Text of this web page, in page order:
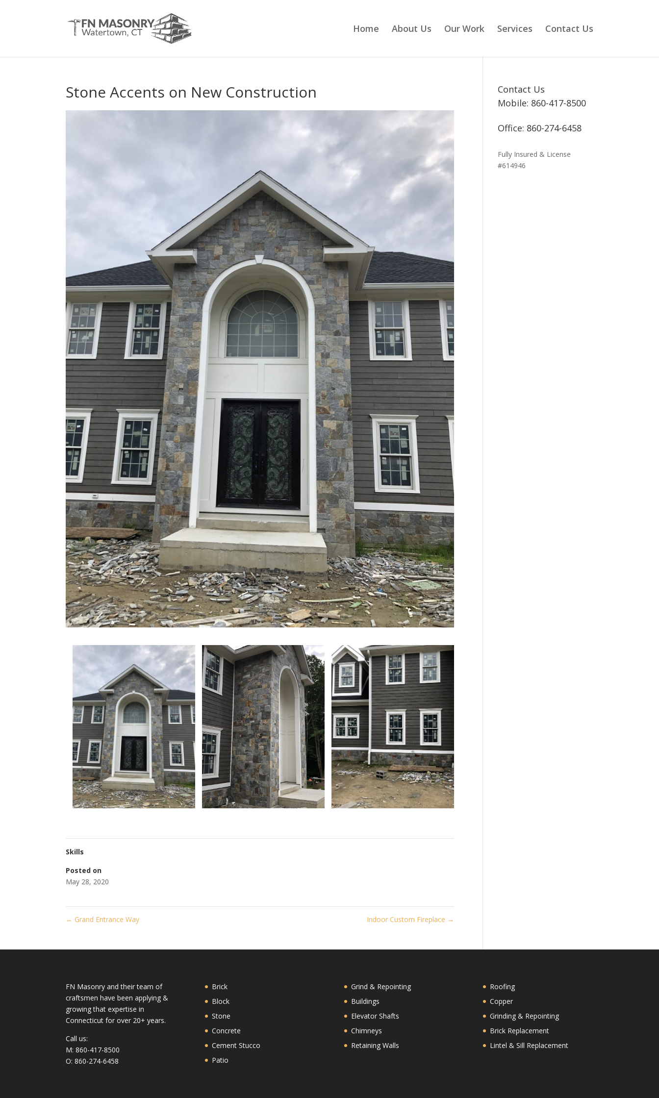
Home About Us Our Work Services Contact Us
Stone Accents on New Construction
Skills
Posted on
May 28, 2020
← Grand Entrance Way Indoor Custom Fireplace →
Contact Us
Mobile: 860-417-8500
Office: 860-274-6458
Fully Insured & License
#614946
FN Masonry and their team of
craftsmen have been applying &
growing that expertise in
Connecticut for over 20+ years.
Call us:
M: 860-417-8500
O: 860-274-6458
Brick
Block
Stone
Concrete
Cement Stucco
Patio
Grind & Repointing
Buildings
Elevator Shafts
Chimneys
Retaining Walls
Roofing
Copper
Grinding & Repointing
Brick Replacement
Lintel & Sill Replacement